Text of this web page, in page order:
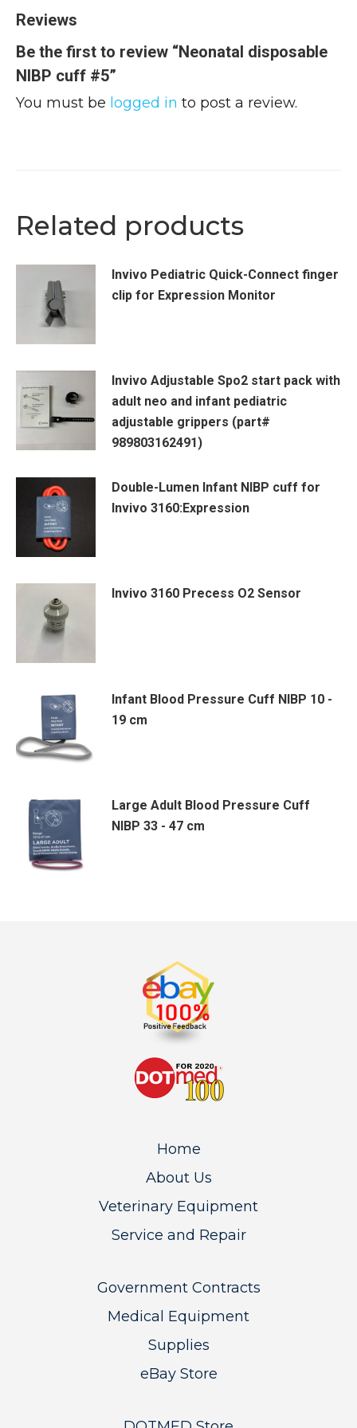
Reviews
Be the first to review “Neonatal disposable
NIBP cuff #5”
You must be logged in to post a review.
Related products
Invivo Pediatric Quick-Connect finger
clip for Expression Monitor
Invivo Adjustable Spo2 start pack with
adult neo and infant pediatric
adjustable grippers (part#
989803162491)
Double-Lumen Infant NIBP cuff for
Invivo 3160:Expression
Invivo 3160 Precess O2 Sensor
Infant Blood Pressure Cuff NIBP 10 -
19 cm
Large Adult Blood Pressure Cuff
NIBP 33 - 47 cm
Home
About Us
Veterinary Equipment
Service and Repair
Government Contracts
Medical Equipment
Supplies
eBay Store